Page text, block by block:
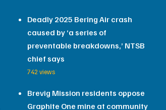
Deadly 2025 Bering Air crash
caused by ‘a series of
preventable breakdowns,’ NTSB
chief says
742 views
Brevig Mission residents oppose
Graphite One mine at community